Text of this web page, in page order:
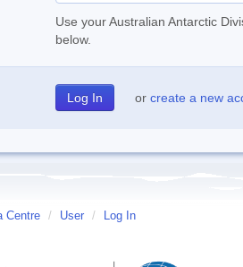
Use your Australian Antarctic
below.
or create a new
Centre / User / Log In